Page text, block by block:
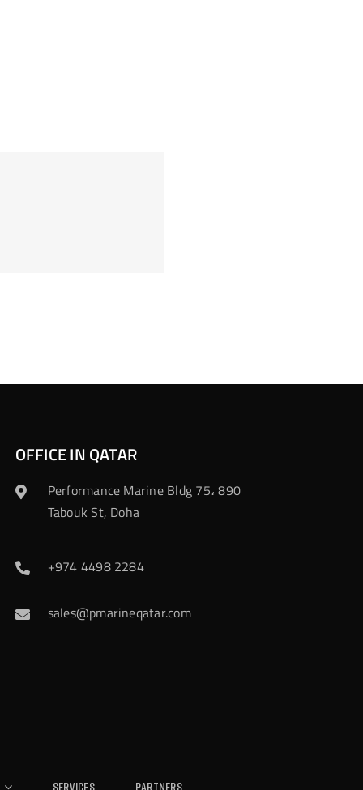
OFFICE IN QATAR
Performance Marine Bldg 75، 890
Tabouk St, Doha
+974 4498 2284
sales@pmarineqatar.com
Services Partners